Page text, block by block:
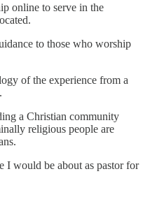
online to serve in the
to those who worship
of the experience from a
a Christian community
religious people are
I would be about as pastor for